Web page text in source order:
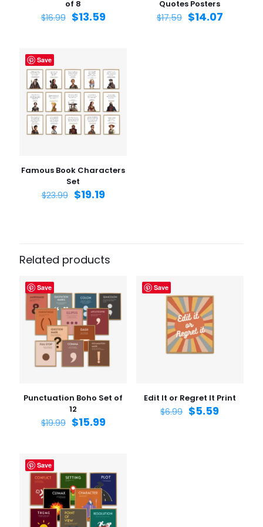
Name
Email*
of 8
$16.99 $13.59
Quotes Posters
$17.59 $14.07
Save
Famous Book Characters
Set
$23.99 $19.19
Related products
Save
Punctuation Boho Set of
12
$19.99 $15.99
Save
Edit It or Regret It Print
$6.99 $5.59
Save